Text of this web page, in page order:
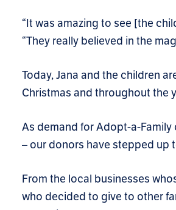
“It was amazing to see [the
“They really believed in the
Today, Jana and the children
Christmas and throughout the
As demand for Adopt-a-Family
– our donors have stepped up
From the local businesses
who decided to give to other